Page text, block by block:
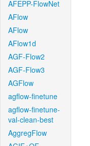
AFEPP-FlowNet
AFlow
AFlow
AFlow1d
AGF-Flow2
AGF-Flow3
AGFlow
agflow-finetune
agflow-finetune-
val-clean-best
AggregFlow